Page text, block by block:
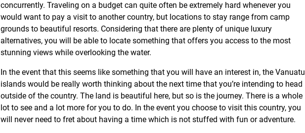
concurrently. Traveling on a budget can quite often be extremely hard whenever you
would want to pay a visit to another country, but locations to stay range from camp
grounds to beautiful resorts. Considering that there are plenty of unique luxury
alternatives, you will be able to locate something that offers you access to the most
stunning views while overlooking the water.
In the event that this seems like something that you will have an interest in, the Vanuatu
islands would be really worth thinking about the next time that you’re intending to head
outside of the country. The land is beautiful here, but so is the journey. There is a whole
lot to see and a lot more for you to do. In the event you choose to visit this country, you
will never need to fret about having a time which is not stuffed with fun or adventure.